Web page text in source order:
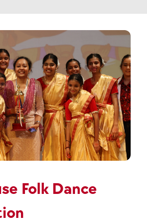
Folk Dance